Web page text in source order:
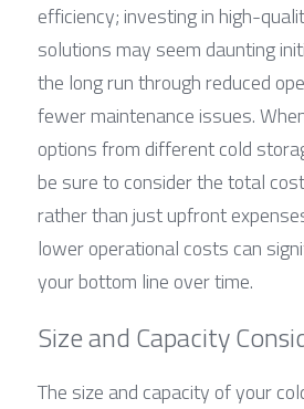
efficiency; investing in high-
solutions may seem daunting
the long run through reduced
fewer maintenance issues.
options from different cold
be sure to consider the total
rather than just upfront
lower operational costs can
your bottom line over time.
Size and Capacity
The size and capacity of your